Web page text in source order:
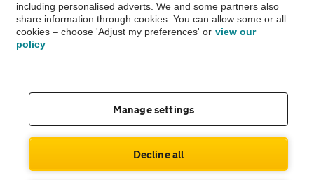
Vehicle Inspection
© AA Cars 2026 |Company No. 4546950 | VAT No. 188 0311 10
including personalised adverts. We and some partners also
share information through cookies. You can allow some or all
cookies – choose 'Adjust my preferences' or view our
policy
Manage settings
Decline all